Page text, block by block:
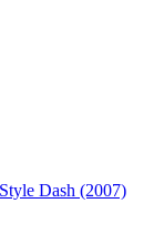
Dash (2007)